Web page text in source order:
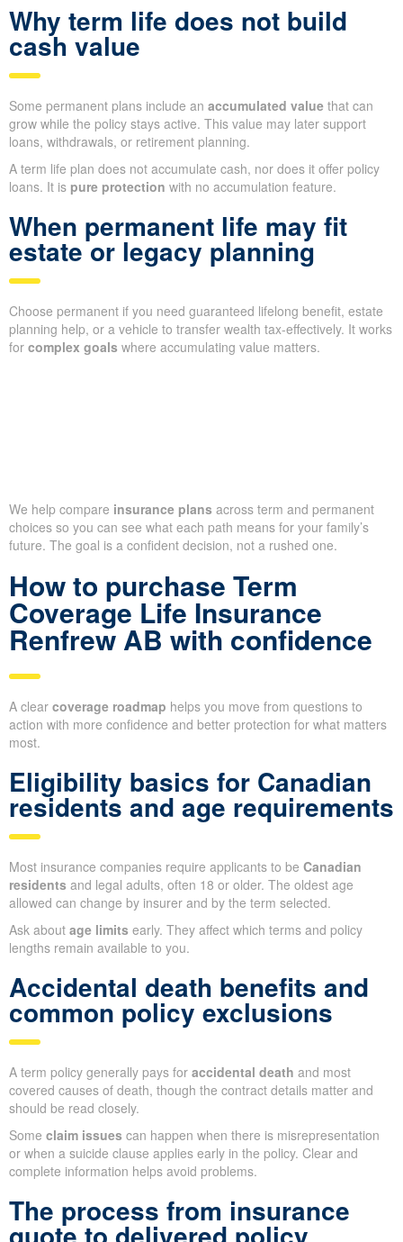
Why term life does not build
cash value
Some permanent plans include an accumulated value that can
grow while the policy stays active. This value may later support
loans, withdrawals, or retirement planning.
A term life plan does not accumulate cash, nor does it offer policy
loans. It is pure protection with no accumulation feature.
When permanent life may fit
estate or legacy planning
Choose permanent if you need guaranteed lifelong benefit, estate
planning help, or a vehicle to transfer wealth tax-effectively. It works
for complex goals where accumulating value matters.
We help compare insurance plans across term and permanent
choices so you can see what each path means for your family’s
future. The goal is a confident decision, not a rushed one.
How to purchase Term
Coverage Life Insurance
Renfrew AB with confidence
A clear coverage roadmap helps you move from questions to
action with more confidence and better protection for what matters
most.
Eligibility basics for Canadian
residents and age requirements
Most insurance companies require applicants to be Canadian
residents and legal adults, often 18 or older. The oldest age
allowed can change by insurer and by the term selected.
Ask about age limits early. They affect which terms and policy
lengths remain available to you.
Accidental death benefits and
common policy exclusions
A term policy generally pays for accidental death and most
covered causes of death, though the contract details matter and
should be read closely.
Some claim issues can happen when there is misrepresentation
or when a suicide clause applies early in the policy. Clear and
complete information helps avoid problems.
The process from insurance